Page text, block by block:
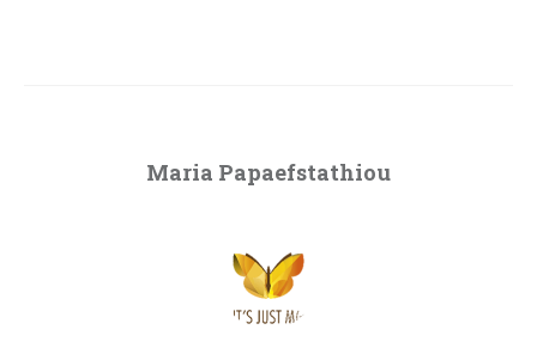
Maria Papaefstathiou